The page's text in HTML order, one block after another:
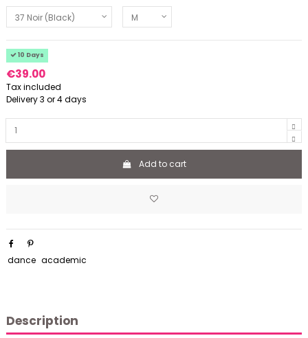
10 Days
€39.00
Tax included
Delivery 3 or 4 days
Add to cart
dance academic
Description